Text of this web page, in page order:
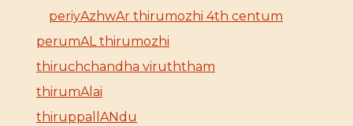
periyAzhwAr thirumozhi 4th centum
perumAL thirumozhi
thiruchchandha viruththam
thirumAlai
thiruppallANdu